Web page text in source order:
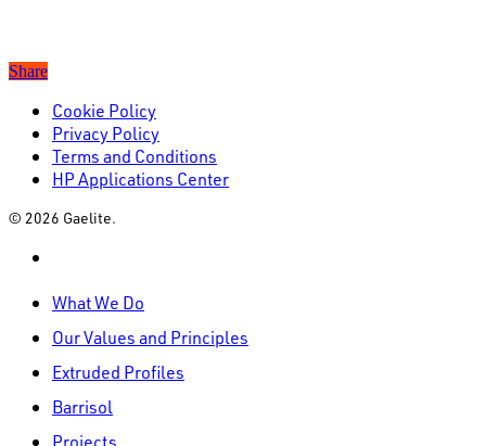
Share
Cookie Policy
Privacy Policy
Terms and Conditions
HP Applications Center
© 2026 Gaelite.
Menu
What We Do
Our Values and Principles
Extruded Profiles
Barrisol
Projects